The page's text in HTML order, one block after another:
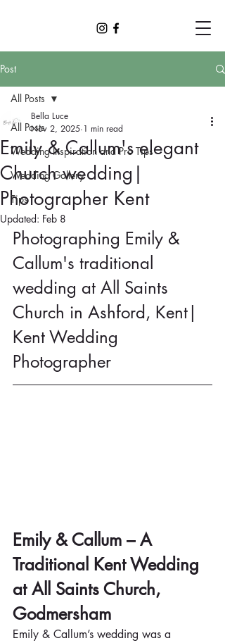
Post
All Posts
Wedding Inspiration and Pro Tips
Wedding Gallery
Tips
All Posts
Emily & Callum's elegant
Church wedding|
Photographer Kent
Bella Luce
Nov 2, 2025 1 min read
Updated: Feb 8
Photographing Emily &
Callum's traditional
wedding at All Saints
Church in Ashford, Kent|
Kent Wedding
Photographer
Emily & Callum – A
Traditional Kent Wedding
at All Saints Church,
Godmersham
Emily & Callum’s wedding was a